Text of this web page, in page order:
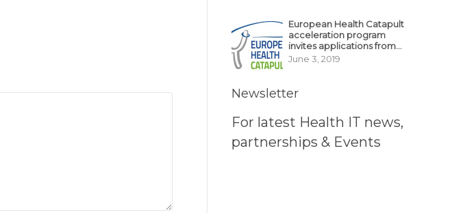
European Health Catapult
acceleration program
invites applications from
MedTech, BioTech
June 3, 2019
Newsletter
For latest Health IT news,
partnerships & Events